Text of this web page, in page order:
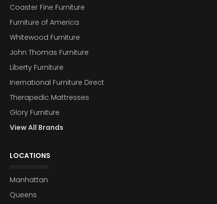
Coaster Fine Furniture
Furniture of America
Whitewood Furniture
John Thomas Furniture
Liberty Furniture
Inernational Furniture Direct
Therapedic Mattresses
Glory Furniture
View All Brands
LOCATIONS
Manhattan
Queens